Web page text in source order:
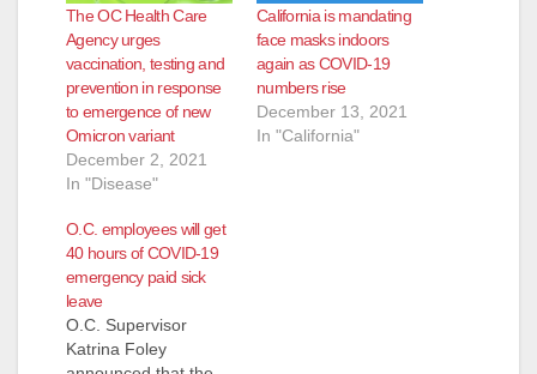
The OC Health Care
Agency urges
vaccination, testing and
prevention in response
to emergence of new
Omicron variant
December 2, 2021
In "Disease"
California is mandating
face masks indoors
again as COVID-19
numbers rise
December 13, 2021
In "California"
O.C. employees will get
40 hours of COVID-19
emergency paid sick
leave
O.C. Supervisor
Katrina Foley